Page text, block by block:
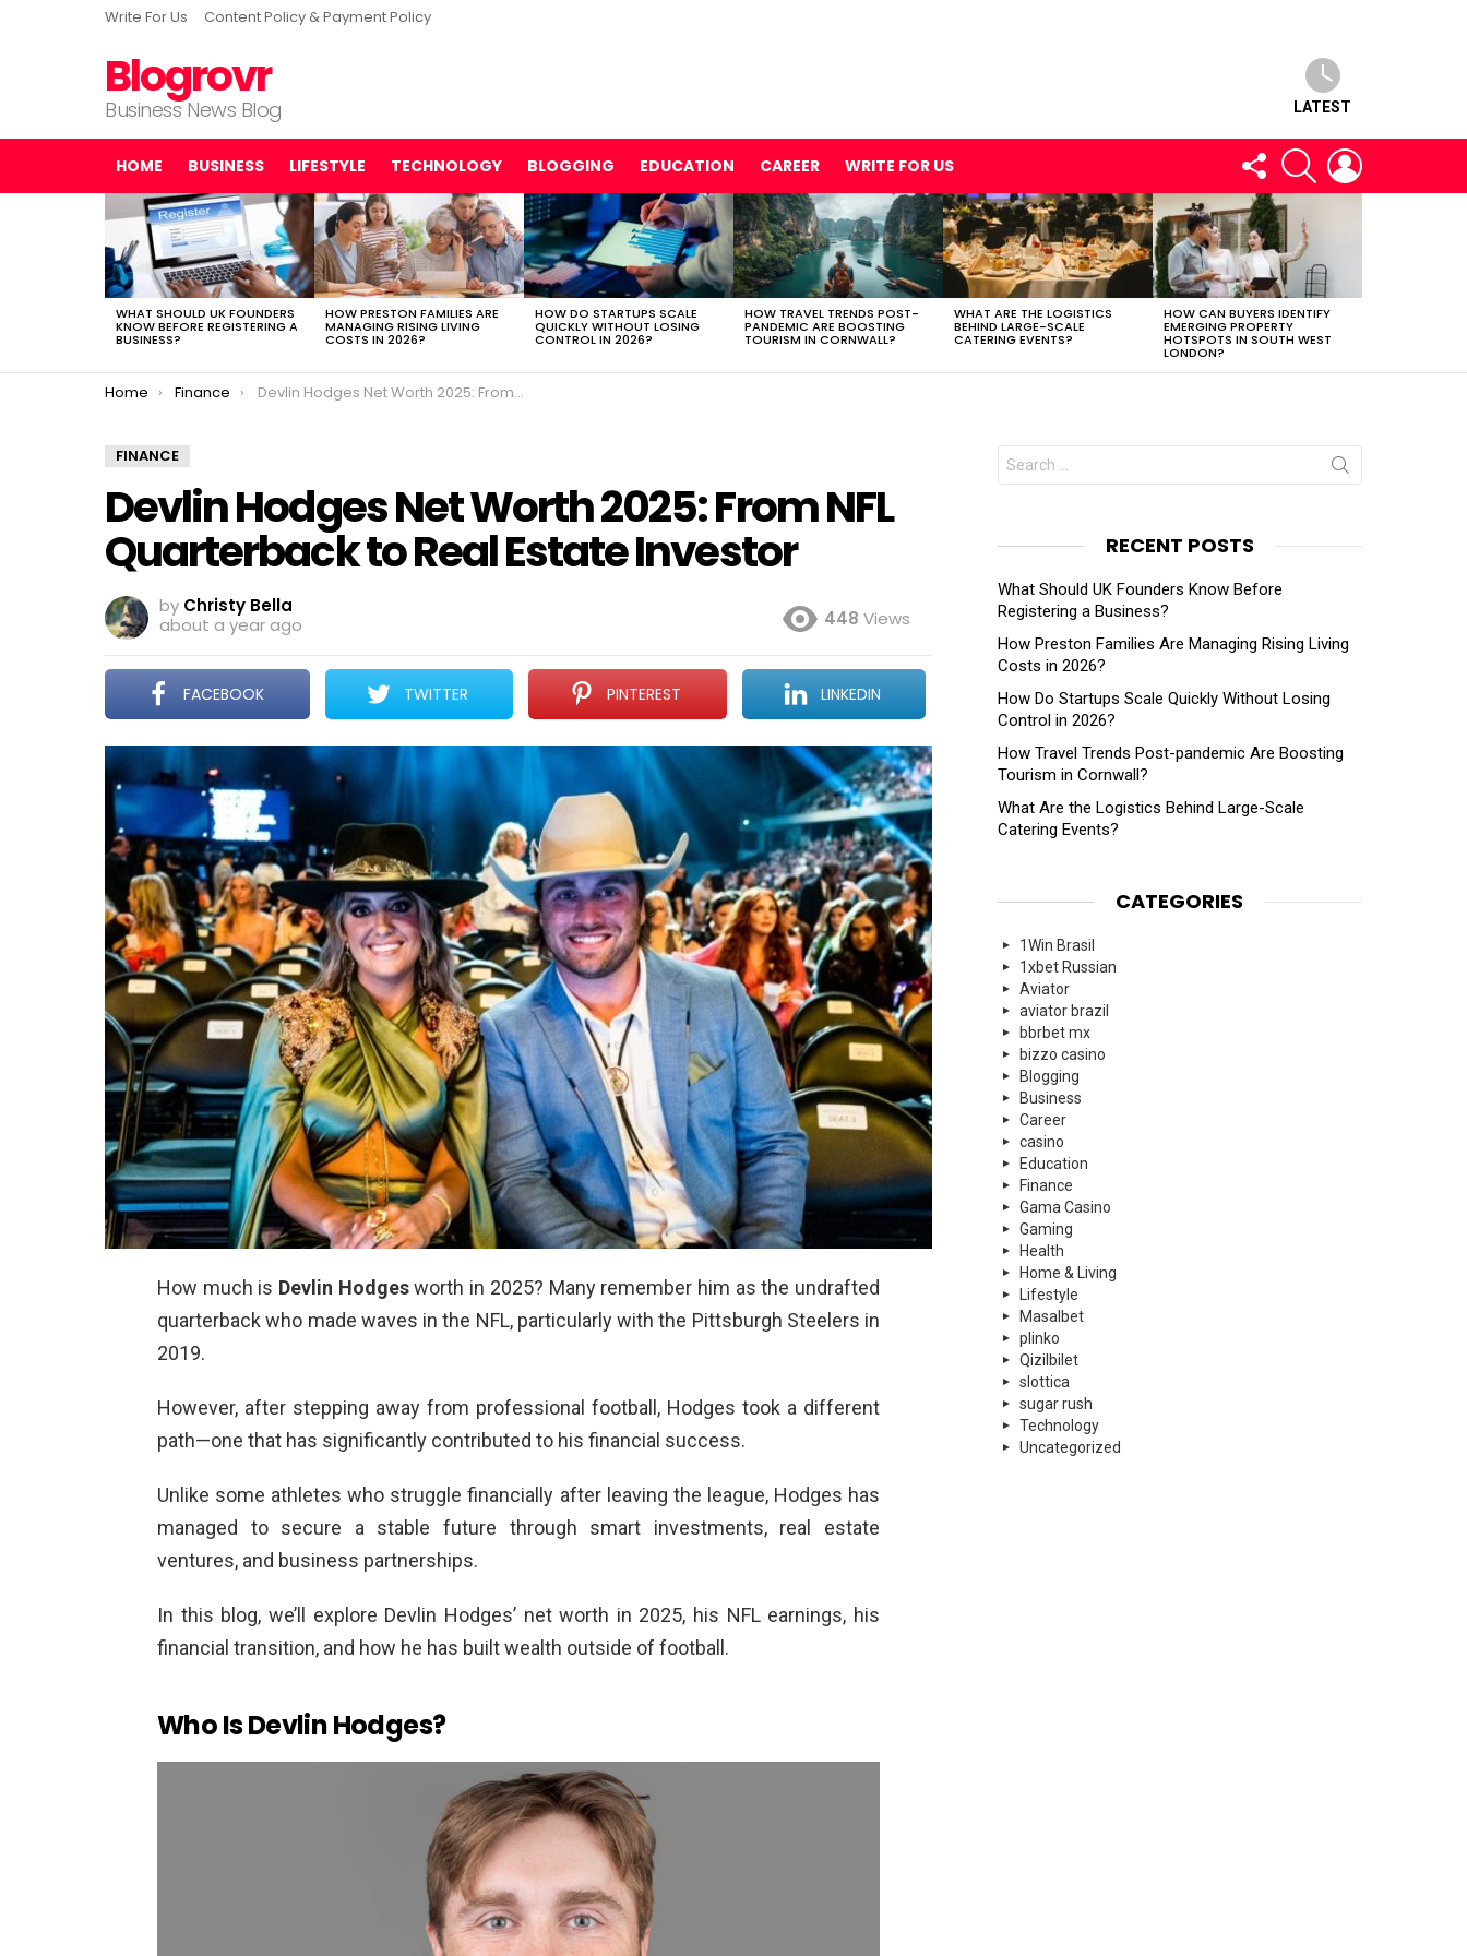
Write For Us Content Policy & Payment Policy
Blogrovr
Business News Blog LATEST
HOME BUSINESS LIFESTYLE TECHNOLOGY BLOGGING EDUCATION CAREER WRITE FOR US
FOLLOW
US
SEARCH
LATEST
STORIES
WHAT SHOULD UK FOUNDERS
KNOW BEFORE REGISTERING A
BUSINESS?
HOW PRESTON FAMILIES ARE
MANAGING RISING LIVING
COSTS IN 2026?
HOW DO STARTUPS SCALE
QUICKLY WITHOUT LOSING
CONTROL IN 2026?
HOW TRAVEL TRENDS POST-
PANDEMIC ARE BOOSTING
TOURISM IN CORNWALL?
WHAT ARE THE LOGISTICS
BEHIND LARGE-SCALE
CATERING EVENTS?
HOW CAN BUYERS IDENTIFY
EMERGING PROPERTY
HOTSPOTS IN SOUTH WEST
LONDON?
You are here:
Home Finance Devlin Hodges Net Worth 2025: From NFL Quarterback to Real Estate Investor
FINANCE
Devlin Hodges Net Worth 2025: From NFL
Quarterback to Real Estate Investor
by Christy Bella
about a year ago
448 Views
FACEBOOK TWITTER PINTEREST LINKEDIN
How much is Devlin Hodgesworth in 2025? Many remember him as the undrafted
quarterback who made waves in the NFL, particularly with the Pittsburgh Steelers in
2019.
However, after stepping away from professional football, Hodges took a different
path—one that has significantly contributed to his financial success.
Unlike some athletes who struggle financially after leaving the league, Hodges has
managed to secure a stable future through smart investments, real estate
ventures, and business partnerships.
In this blog, we’ll explore Devlin Hodges’ net worth in 2025, his NFL earnings, his
financial transition, and how he has built wealth outside of football.
Who Is Devlin Hodges?
Search
for:
RECENT POSTS
What Should UK Founders Know Before
Registering a Business?
How Preston Families Are Managing Rising Living
Costs in 2026?
How Do Startups Scale Quickly Without Losing
Control in 2026?
How Travel Trends Post-pandemic Are Boosting
Tourism in Cornwall?
What Are the Logistics Behind Large-Scale
Catering Events?
CATEGORIES
1Win Brasil
1xbet Russian
Aviator
aviator brazil
bbrbet mx
bizzo casino
Blogging
Business
Career
casino
Education
Finance
Gama Casino
Gaming
Health
Home & Living
Lifestyle
Masalbet
plinko
Qizilbilet
slottica
sugar rush
Technology
Uncategorized